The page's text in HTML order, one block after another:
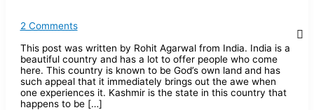
2 Comments
This post was written by Rohit Agarwal from India. India is a
beautiful country and has a lot to offer people who come
here. This country is known to be God’s own land and has
such appeal that it immediately brings out the awe when
one experiences it. Kashmir is the state in this country that
happens to be […]